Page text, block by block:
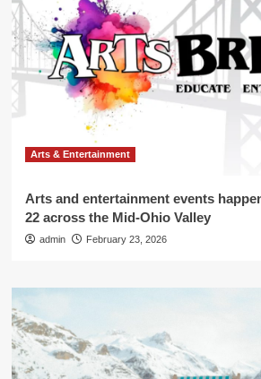
Arts & Entertainment
Arts and entertainment events
22 across the Mid-Ohio Valley
admin February 23, 2026